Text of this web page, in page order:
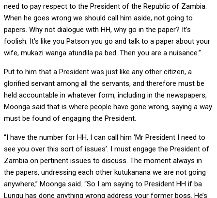
need to pay respect to the President of the Republic of Zambia.
When he goes wrong we should call him aside, not going to
papers. Why not dialogue with HH, why go in the paper? It’s
foolish. It’s like you Patson you go and talk to a paper about your
wife, mukazi wanga atundila pa bed. Then you are a nuisance.”
Put to him that a President was just like any other citizen, a
glorified servant among all the servants, and therefore must be
held accountable in whatever form, including in the newspapers,
Moonga said that is where people have gone wrong, saying a way
must be found of engaging the President.
“I have the number for HH, I can call him ‘Mr President I need to
see you over this sort of issues’. I must engage the President of
Zambia on pertinent issues to discuss. The moment always in
the papers, undressing each other kutukanana we are not going
anywhere,” Moonga said. “So I am saying to President HH if ba
Lungu has done anything wrong address your former boss. He’s